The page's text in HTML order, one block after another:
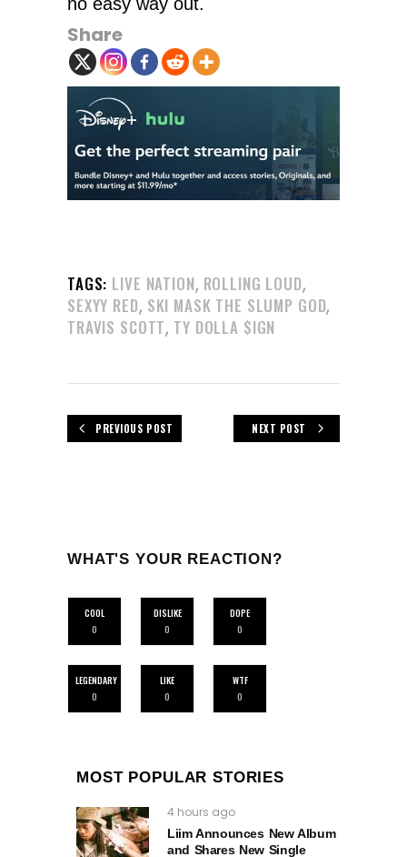
no easy way out.
Share
TAGS: LIVE NATION, ROLLING LOUD,
SEXYY RED, SKI MASK THE SLUMP GOD,
TRAVIS SCOTT, TY DOLLA $IGN
PREVIOUS POST NEXT POST
WHAT'S YOUR REACTION?
COOL
0
DISLIKE
0
DOPE
0
LEGENDARY
0
LIKE
0
WTF
0
MOST POPULAR STORIES
4 hours ago
Liim Announces New Album
and Shares New Single